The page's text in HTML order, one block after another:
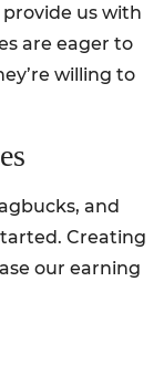
us with
are eager to
willing to
and
Creating
our earning